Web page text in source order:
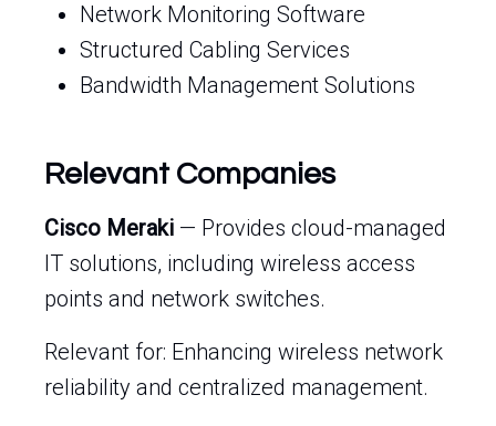
Network Monitoring Software
Structured Cabling Services
Bandwidth Management Solutions
Relevant Companies
Cisco Meraki — Provides cloud-managed
IT solutions, including wireless access
points and network switches.
Relevant for: Enhancing wireless network
reliability and centralized management.